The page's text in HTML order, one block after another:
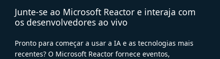
Junte-se ao Microsoft Reactor e interaja com
os desenvolvedores ao vivo
Pronto para começar a usar a IA e as tecnologias mais
recentes? O Microsoft Reactor fornece eventos,